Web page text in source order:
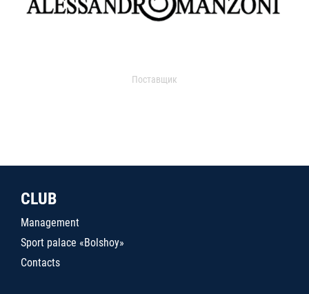
Поставщик
CLUB
Management
Sport palace «Bolshoy»
Contacts